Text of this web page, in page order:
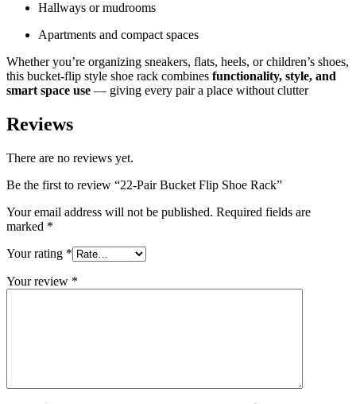
Hallways or mudrooms
Apartments and compact spaces
Whether you’re organizing sneakers, flats, heels, or children’s shoes,
this bucket-flip style shoe rack combines functionality, style, and
smart space use — giving every pair a place without clutter
Reviews
There are no reviews yet.
Be the first to review “22-Pair Bucket Flip Shoe Rack”
Your email address will not be published. Required fields are
marked *
Your rating *
Your review *